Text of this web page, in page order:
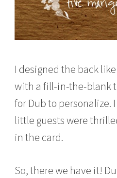
I designed the back
with a fill-in-the-blank
for Dub to personalize.
little guests were
in the card.
So, there we have it!